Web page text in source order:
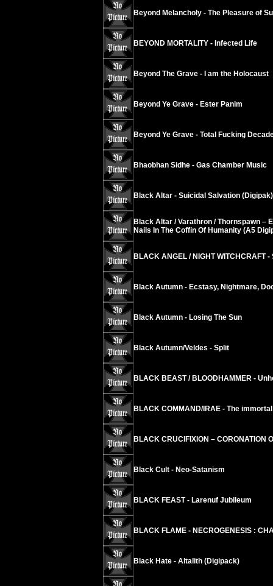
Beyond Melancholy - The Pleasure of
BEYOND MORTALITY - Infected Life
Beyond The Grave - I am the Holocaust
Beyond Ye Grave - Ester Panim
Beyond Ye Grave - Total Fucking
Bhaobhan Sidhe - Gas Chamber Music
Black Altar - Suicidal Salvation (Digipak)
Black Altar / Varathron / Thornspawn –
Nails In The Coffin Of Humanity (A5
BLACK ANGEL / NIGHT WITCHCRAFT -
Black Autumn - Ecstasy, Nightmare,
Black Autumn - Losing The Sun
Black Autumn/Veldes - Split
BLACK BEAST / BLOODHAMMER -
BLACK COMMAND/IRAE - The
BLACK CRUCIFIXION – CORONATION
Black Cult - Neo-Satanism
BLACK FEAST - Larenuf Jubileum
BLACK FLAME - NECROGENESIS :
Black Hate - Altalith (Digipack)